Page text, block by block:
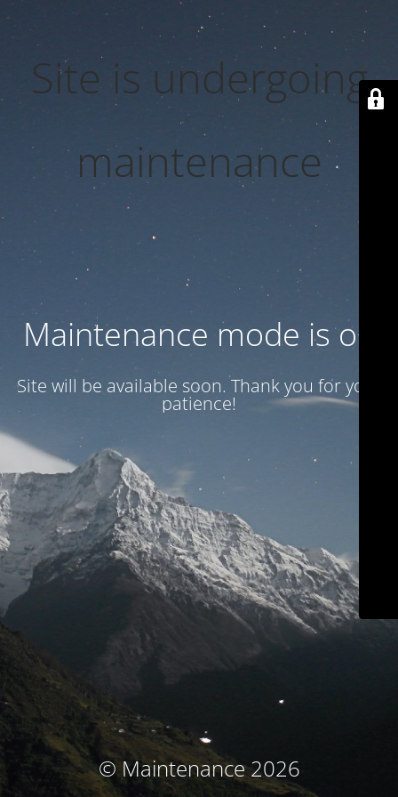
Site is undergoing
maintenance
Maintenance mode is on
Site will be available soon. Thank you for your
patience!
© Maintenance 2026